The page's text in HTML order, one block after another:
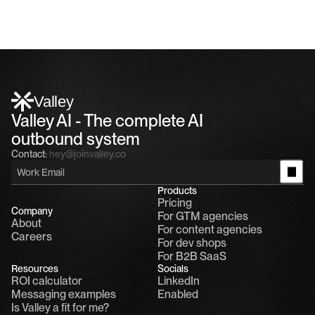
Valley
Valley AI - The complete AI
outbound system
Contact: hey@joinvalley.co
Company
About
Careers
Products
Pricing
For GTM agencies
For content agencies
For dev shops
For B2B SaaS
Resources
ROI calculator
Messaging examples
Is Valley a fit for me?
Socials
LinkedIn
Enabled